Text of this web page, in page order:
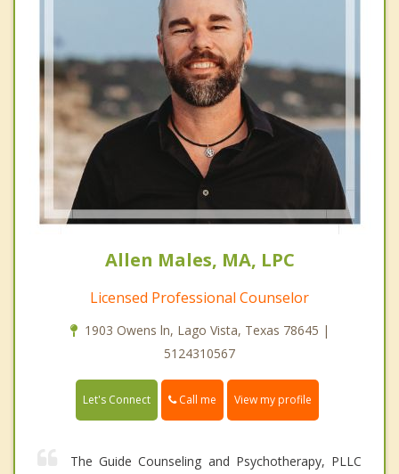
Allen Males, MA, LPC
Licensed Professional Counselor
1903 Owens ln, Lago Vista, Texas 78645 |
5124310567
Let's Connect Call me View my profile
The Guide Counseling and Psychotherapy, PLLC